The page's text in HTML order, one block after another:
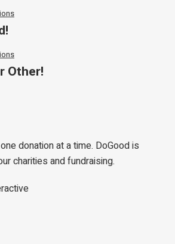
Other!
donation at a time. DoGood is
charities and fundraising.